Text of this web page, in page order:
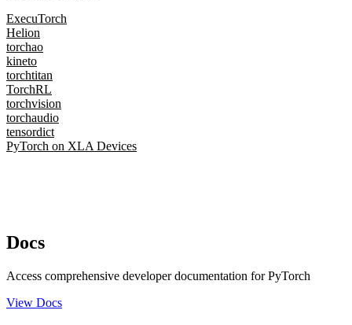
ExecuTorch
Helion
torchao
kineto
torchtitan
TorchRL
torchvision
torchaudio
tensordict
PyTorch on XLA Devices
Docs
Access comprehensive developer documentation for PyTorch
View Docs